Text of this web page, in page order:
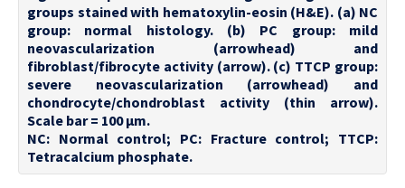
groups stained with hematoxylin-eosin (H&E). (a) NC
group: normal histology. (b) PC group: mild
neovascularization (arrowhead) and
fibroblast/fibrocyte activity (arrow). (c) TTCP group:
severe neovascularization (arrowhead) and
chondrocyte/chondroblast activity (thin arrow).
Scale bar = 100 µm.
NC: Normal control; PC: Fracture control; TTCP:
Tetracalcium phosphate.